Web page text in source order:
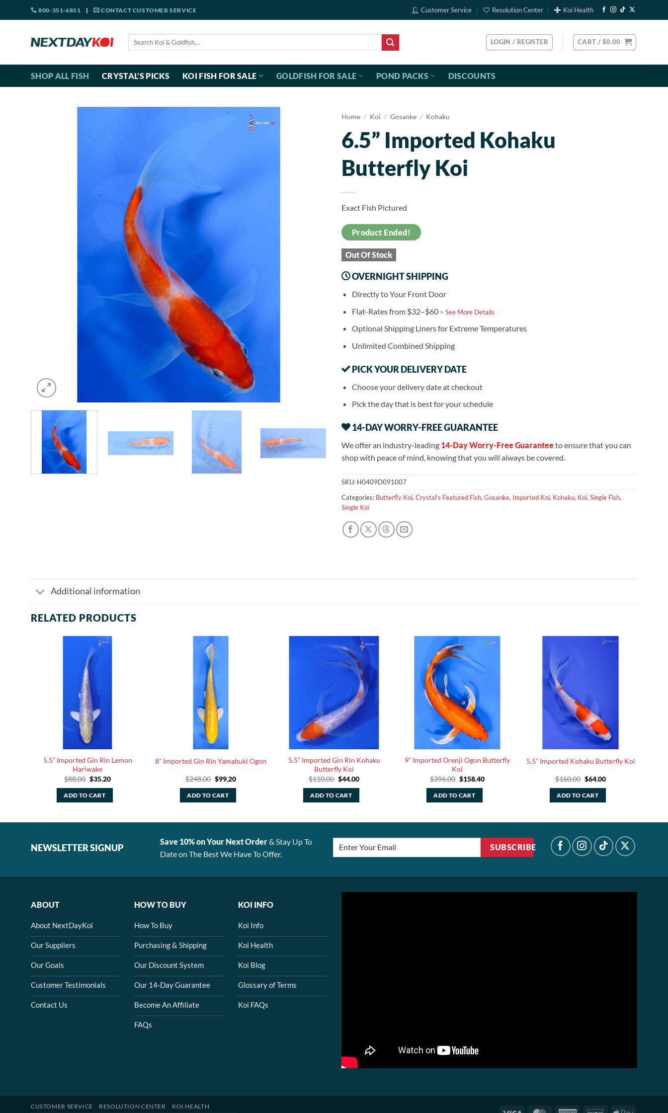
to
800-351-6851 | CONTACT CUSTOMER SERVICE Customer Service Resolution Center Koi Health
Search
LOGIN / REGISTER CART / $0.00
SHOP ALL FISH CRYSTAL’S PICKS KOI FISH FOR SALE GOLDFISH FOR SALE POND PACKS DISCOUNTS
Home / Koi / Gosanke / Kohaku
6.5” Imported Kohaku
Butterfly Koi
Exact Fish Pictured
Product Ended!
Out Of Stock
OVERNIGHT SHIPPING
Directly to Your Front Door
Flat-Rates from $32–$60 > See More Details
Optional Shipping Liners for Extreme Temperatures
Unlimited Combined Shipping
PICK YOUR DELIVERY DATE
Choose your delivery date at checkout
Pick the day that is best for your schedule
14-DAY WORRY-FREE GUARANTEE
We offer an industry-leading 14-Day Worry-Free Guaranteeto ensure that you can
shop with peace of mind, knowing that you will always be covered.
SKU: H0409D091007
Categories: Butterfly Koi, Crystal's Featured Fish, Gosanke, Imported Koi, Kohaku, Koi, Single Fish,
Single Koi
Additional information
RELATED PRODUCTS
5.5” Imported Gin Rin Lemon
Hariwake
$88.00 Original
was:
$88.00.
$35.20Current
ADD TO CART
8” Imported Gin Rin Yamabuki Ogon
$248.00 Original
was:
$248.00.
$99.20Current
ADD TO CART
5.5” Imported Gin Rin Kohaku
Butterfly Koi
$110.00 Original
was:
$110.00.
$44.00Current
ADD TO CART
9” Imported Orenji Ogon Butterfly
Koi
$396.00 Original
was:
$396.00.
$158.40Current
ADD TO CART
5.5” Imported Kohaku Butterfly Koi
$160.00 Original
was:
$160.00.
$64.00Current
ADD TO CART
NEWSLETTER SIGNUP
Save 10% on Your Next Order& Stay Up To
Date on The Best We Have To Offer.
SUBSCRIBE
ABOUT
About NextDayKoi
Our Suppliers
Our Goals
Customer Testimonials
Contact Us
HOW TO BUY
How To Buy
Purchasing & Shipping
Our Discount System
Our 14-Day Guarantee
Become An Affiliate
FAQs
KOI INFO
Koi Info
Koi Health
Koi Blog
Glossary of Terms
Koi FAQs
CUSTOMER SERVICE RESOLUTION CENTER KOI HEALTH